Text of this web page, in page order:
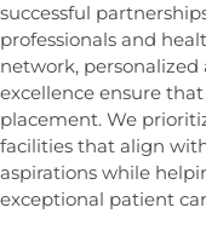
successful
professionals and
network,
excellence ensure
placement. We
facilities that align
aspirations while
exceptional patient